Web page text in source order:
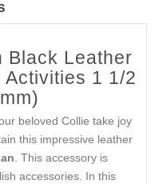
Black Leather
1 1/2
beloved Collie take joy
this impressive leather
. This accessory is
accessories. In this